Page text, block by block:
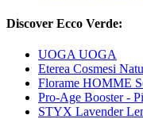
Discover Ecco Verde:
UOGA UOGA
Eterea Cosmesi
Florame HOMME
Pro-Age Booster -
STYX Lavender